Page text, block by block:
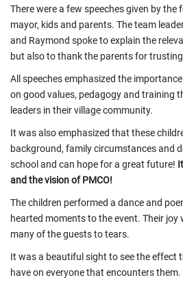
There were a few speeches given by the
mayor, kids and parents. The team
and Raymond spoke to explain the
but also to thank the parents for
All speeches emphasized the
on good values, pedagogy and training
leaders in their village community.
It was also emphasized that these
background, family circumstances and
school and can hope for a great future!
and the vision of PMCO!
The children performed a dance and
hearted moments to the event. Their
many of the guests to tears.
It was a beautiful sight to see the effect
have on everyone that encounters